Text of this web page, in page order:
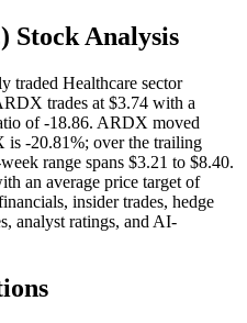
) Stock Analysis
Healthcare sector
trades at $3.74 with a
of -18.86. ARDX moved
is -20.81%; over the trailing
range spans $3.21 to $8.40.
an average price target of
insider trades, hedge
analyst ratings, and AI-